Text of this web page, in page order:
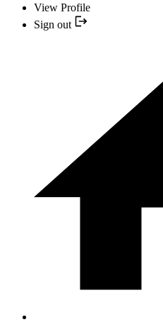
View Profile
Sign out